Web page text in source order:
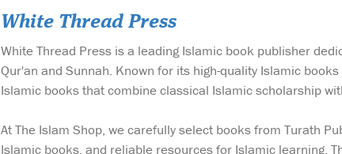
White Thread Press
White Thread Press is a leading Islamic book publisher
Qur'an and Sunnah. Known for its high-quality Islamic
Islamic books that combine classical Islamic scholarship
At The Islam Shop, we carefully select books from Turath
Islamic books, and reliable resources for Islamic learning.